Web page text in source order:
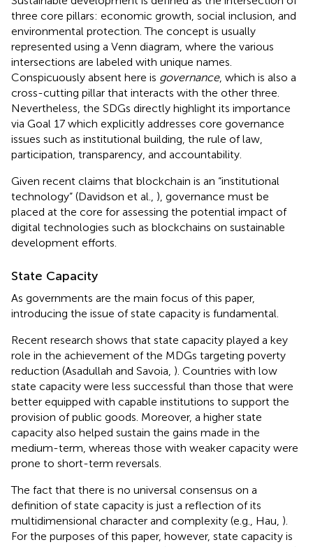
three core pillars: economic growth, social inclusion, and
environmental protection. The concept is usually
represented using a Venn diagram, where the various
intersections are labeled with unique names.
Conspicuously absent here is governance, which is also a
cross-cutting pillar that interacts with the other three.
Nevertheless, the SDGs directly highlight its importance
via Goal 17 which explicitly addresses core governance
issues such as institutional building, the rule of law,
participation, transparency, and accountability.
Given recent claims that blockchain is an “institutional
technology” (Davidson et al., ), governance must be
placed at the core for assessing the potential impact of
digital technologies such as blockchains on sustainable
development efforts.
State Capacity
As governments are the main focus of this paper,
introducing the issue of state capacity is fundamental.
Recent research shows that state capacity played a key
role in the achievement of the MDGs targeting poverty
reduction (Asadullah and Savoia, ). Countries with low
state capacity were less successful than those that were
better equipped with capable institutions to support the
provision of public goods. Moreover, a higher state
capacity also helped sustain the gains made in the
medium-term, whereas those with weaker capacity were
prone to short-term reversals.
The fact that there is no universal consensus on a
definition of state capacity is just a reflection of its
multidimensional character and complexity (e.g., Hau, ).
For the purposes of this paper, however, state capacity is